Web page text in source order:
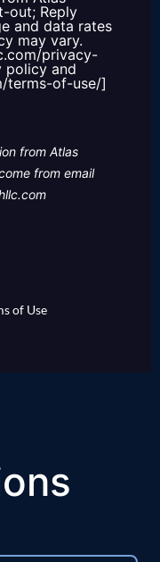
out; Reply
and data rates
may vary.
privacy-
policy and
terms-of-use/]
from Atlas
from email
of Use